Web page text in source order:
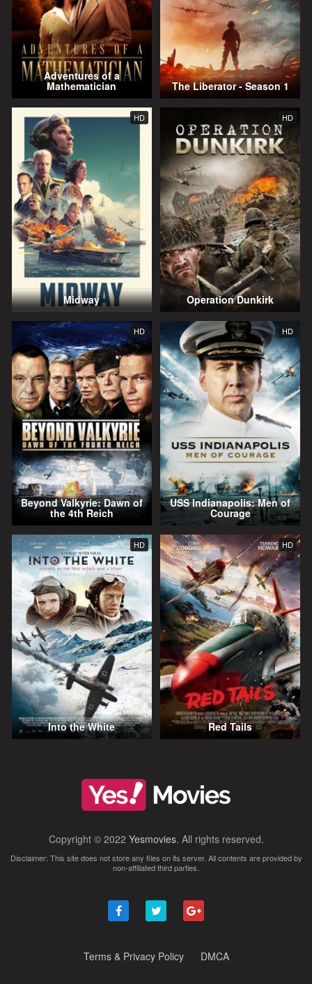
Adventures of a
Mathematician The Liberator - Season 1
HD
Midway
HD
Operation Dunkirk
HD
Beyond Valkyrie: Dawn of
the 4th Reich
HD
USS Indianapolis: Men of
Courage
HD
Into the White
HD
Red Tails
Copyright © 2022 Yesmovies. All rights reserved.
Disclaimer: This site does not store any files on its server. All contents are provided by
non-affiliated third parties.
Terms & Privacy Policy DMCA